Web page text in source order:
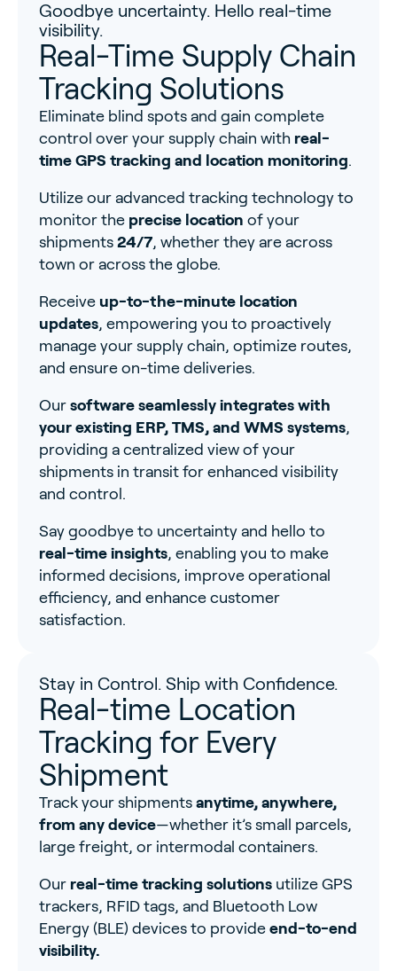
Goodbye uncertainty. Hello real-time
visibility.
Real-Time Supply Chain
Tracking Solutions
Eliminate blind spots and gain complete
control over your supply chain with real-
time GPS tracking and location monitoring.
Utilize our advanced tracking technology to
monitor the precise location of your
shipments 24/7, whether they are across
town or across the globe.
Receive up-to-the-minute location
updates, empowering you to proactively
manage your supply chain, optimize routes,
and ensure on-time deliveries.
Our software seamlessly integrates with
your existing ERP, TMS, and WMS systems,
providing a centralized view of your
shipments in transit for enhanced visibility
and control.
Say goodbye to uncertainty and hello to
real-time insights, enabling you to make
informed decisions, improve operational
efficiency, and enhance customer
satisfaction.
Stay in Control. Ship with Confidence.
Real-time Location
Tracking for Every
Shipment
Track your shipments anytime, anywhere,
from any device—whether it’s small parcels,
large freight, or intermodal containers.
Our real-time tracking solutions utilize GPS
trackers, RFID tags, and Bluetooth Low
Energy (BLE) devices to provide end-to-end
visibility.